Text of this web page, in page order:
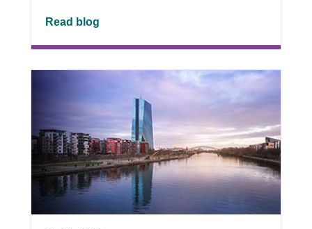
Read blog